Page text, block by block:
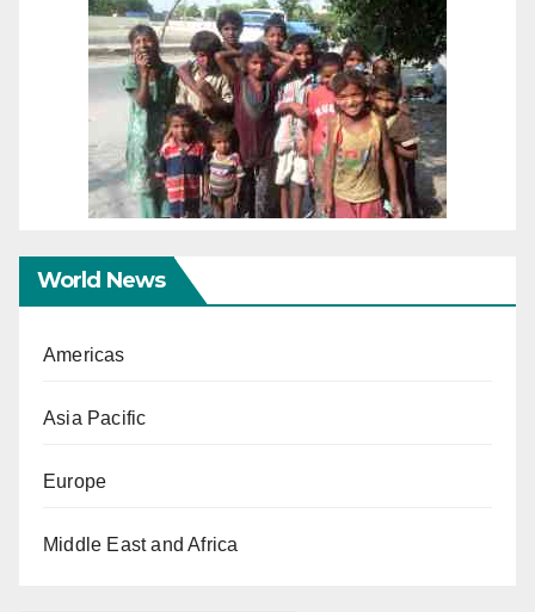
World News
Americas
Asia Pacific
Europe
Middle East and Africa